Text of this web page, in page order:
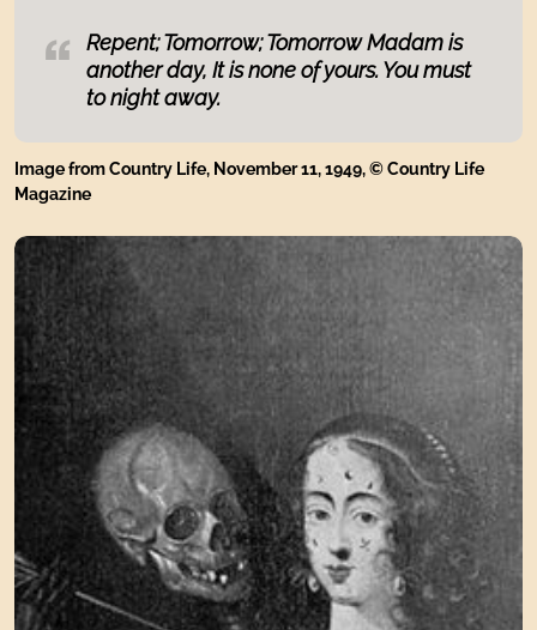
Repent; Tomorrow; Tomorrow Madam is
another day, It is none of yours. You must
to night away.
Image from Country Life, November 11, 1949, © Country Life
Magazine